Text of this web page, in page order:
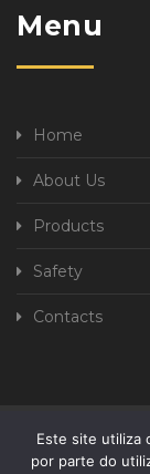
Menu
Home
About Us
Products
Safety
Contacts
Este site utiliza
por parte do